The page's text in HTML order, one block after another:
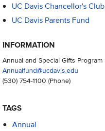
UC Davis Chancellor's Club
UC Davis Parents Fund
INFORMATION
Annual and Special Gifts Program
Annualfund@ucdavis.edu
(530) 754-1100 (Phone)
TAGS
Annual